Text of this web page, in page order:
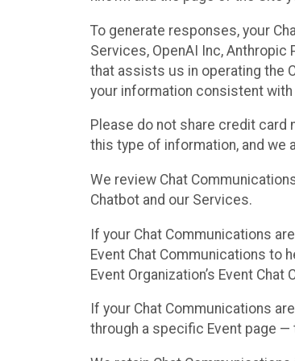
To generate responses, your
Services, OpenAI Inc, Anthropic
that assists us in operating the
your information consistent
Please do not share credit
this type of information, and we
We review Chat
Chatbot and our Services.
If your Chat Communications
Event Chat Communications to
Event Organization’s Event
If your Chat Communications
through a specific Event page —